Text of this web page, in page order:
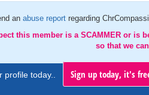
an abuse report regarding
this member is a SCAMMER or is
so that we
profile today.. Sign up today, it's